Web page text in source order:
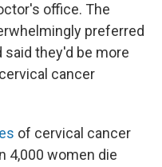
office. The
preferred
they'd be more
cancer
of cervical cancer
4,000 women die